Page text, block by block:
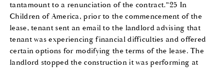
tantamount to a renunciation of the contract.”25 In
Children of America, prior to the commencement of the
lease, tenant sent an email to the landlord advising that
tenant was experiencing financial difficulties and offered
certain options for modifying the terms of the lease. The
landlord stopped the construction it was performing at